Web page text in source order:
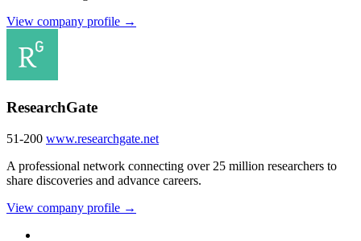
View company profile →
ResearchGate
51-200 www.researchgate.net
A professional network connecting over 25 million researchers to
share discoveries and advance careers.
View company profile →